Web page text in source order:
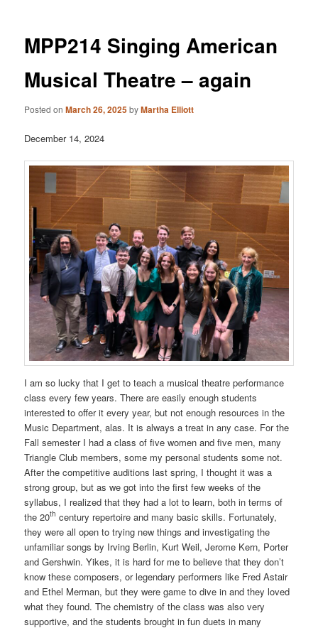
MPP214 Singing American
Musical Theatre – again
Posted onMarch 26, 2025byMartha Elliott
December 14, 2024
I am so lucky that I get to teach a musical theatre performance
class every few years. There are easily enough students
interested to offer it every year, but not enough resources in the
Music Department, alas. It is always a treat in any case. For the
Fall semester I had a class of five women and five men, many
Triangle Club members, some my personal students some not.
After the competitive auditions last spring, I thought it was a
strong group, but as we got into the first few weeks of the
syllabus, I realized that they had a lot to learn, both in terms of
the 20th century repertoire and many basic skills. Fortunately,
they were all open to trying new things and investigating the
unfamiliar songs by Irving Berlin, Kurt Weil, Jerome Kern, Porter
and Gershwin. Yikes, it is hard for me to believe that they don’t
know these composers, or legendary performers like Fred Astair
and Ethel Merman, but they were game to dive in and they loved
what they found. The chemistry of the class was also very
supportive, and the students brought in fun duets in many